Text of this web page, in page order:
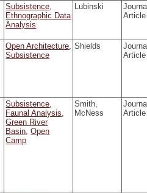
Subsistence,
Ethnographic Data
Analysis
Lubinski
Article
Open Architecture,
Subsistence
Shields
Article
Subsistence,
Faunal Analysis,
Green River
Basin,Open
Camp
Smith,
McNess
Article